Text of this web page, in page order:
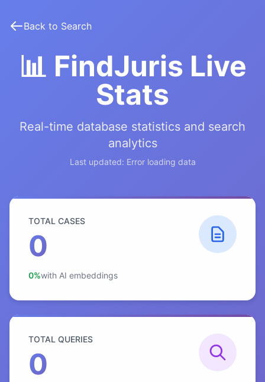
Back to Search
📊 FindJuris Live
Stats
Real-time database statistics and search
analytics
Last updated: Error loading data
TOTAL CASES
0
0%with AI embeddings
TOTAL QUERIES
0